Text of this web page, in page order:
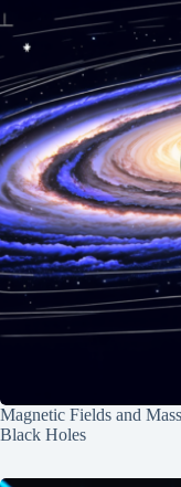
Magnetic Fields and
Black Holes